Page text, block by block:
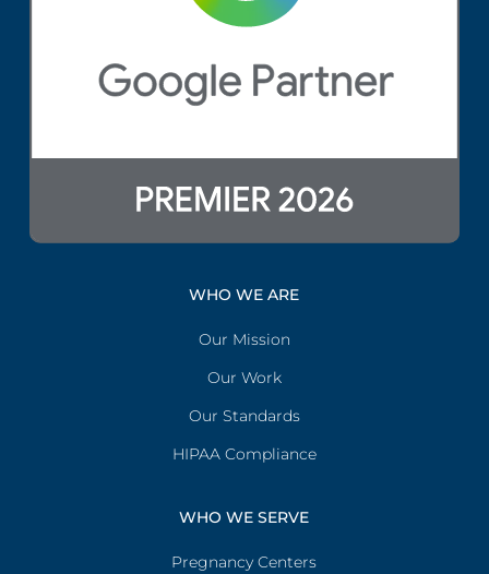
WHO WE ARE
Our Mission
Our Work
Our Standards
HIPAA Compliance
WHO WE SERVE
Pregnancy Centers